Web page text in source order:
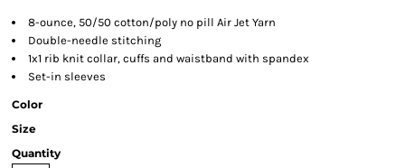
8-ounce, 50/50 cotton/poly no pill Air Jet Yarn
Double-needle stitching
1x1 rib knit collar, cuffs and waistband with spandex
Set-in sleeves
Color
Size
Quantity